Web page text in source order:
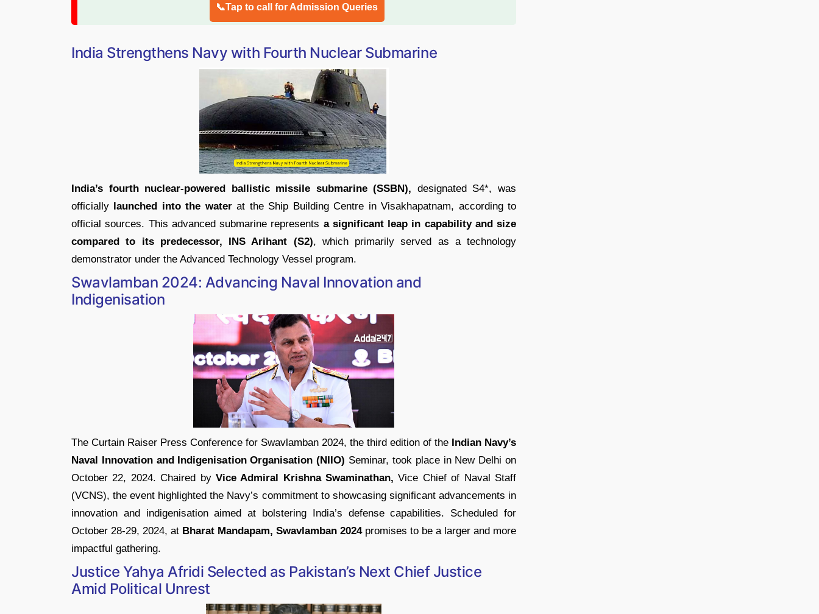
📞Tap to call for Admission Queries
India Strengthens Navy with Fourth Nuclear Submarine
India’s fourth nuclear-powered ballistic missile submarine (SSBN), designated S4*, was
officially launched into the waterat the Ship Building Centre in Visakhapatnam, according to
official sources. This advanced submarine represents a significant leap in capability and size
compared to its predecessor, INS Arihant (S2), which primarily served as a technology
demonstrator under the Advanced Technology Vessel program.
Swavlamban 2024: Advancing Naval Innovation and
Indigenisation
The Curtain Raiser Press Conference for Swavlamban 2024, the third edition of the Indian Navy’s
Naval Innovation and Indigenisation Organisation (NIIO) Seminar, took place in New Delhi on
October 22, 2024. Chaired by Vice Admiral Krishna Swaminathan, Vice Chief of Naval Staff
(VCNS), the event highlighted the Navy’s commitment to showcasing significant advancements in
innovation and indigenisation aimed at bolstering India’s defense capabilities. Scheduled for
October 28-29, 2024, at Bharat Mandapam, Swavlamban 2024promises to be a larger and more
impactful gathering.
Justice Yahya Afridi Selected as Pakistan’s Next Chief Justice
Amid Political Unrest